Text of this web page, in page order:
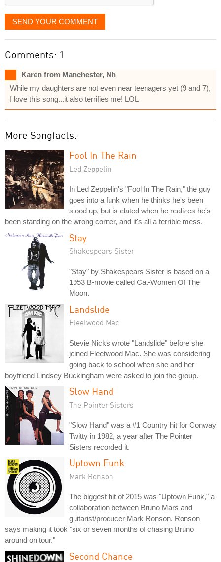
SEND YOUR COMMENT
Comments: 1
Karen from Manchester, Nh
While my daughters are not even near teenagers yet (9 and 7),
I love this song...it also terrifies me! LOL
More Songfacts:
Fool In The Rain
Led Zeppelin
In Led Zeppelin's "Fool In The Rain," the guy
goes into a funk when he thinks he's been
stood up, but is elated when he realizes he's
been standing on the wrong corner, and it's all a terrible mess.
Stay
Shakespears Sister
"Stay" by Shakespears Sister is based on a
1953 B-movie called Cat-Women Of The
Moon.
Landslide
Fleetwood Mac
Stevie Nicks wrote "Landslide" before she
joined Fleetwood Mac. She was considering
going back to school when she and her
boyfriend Lindsey Buckingham were asked to join the group.
Slow Hand
The Pointer Sisters
"Slow Hand" was a #1 Country hit for Conway
Twitty in 1982, a year after The Pointer
Sisters recorded it.
Uptown Funk
Mark Ronson
The biggest hit of 2015 was "Uptown Funk," a
collaboration between Bruno Mars and
guitarist/producer Mark Ronson. Ronson
says making it took "six or seven months of chasing Bruno
around on tour."
Second Chance